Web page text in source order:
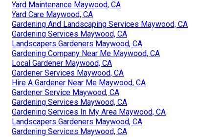
Yard Maintenance Maywood, CA
Yard Care Maywood, CA
Gardening And Landscaping Services Maywood, CA
Gardening Services Maywood, CA
Landscapers Gardeners Maywood, CA
Gardening Company Near Me Maywood, CA
Local Gardener Maywood, CA
Gardener Services Maywood, CA
Hire A Gardener Near Me Maywood, CA
Gardener Service Maywood, CA
Gardening Services Maywood, CA
Gardening Services In My Area Maywood, CA
Landscapers Gardeners Maywood, CA
Gardening Services Maywood, CA